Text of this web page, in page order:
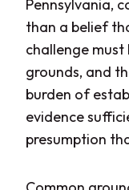
Pennsylvania,
than a belief
challenge
grounds, and
burden of
evidence
presumption